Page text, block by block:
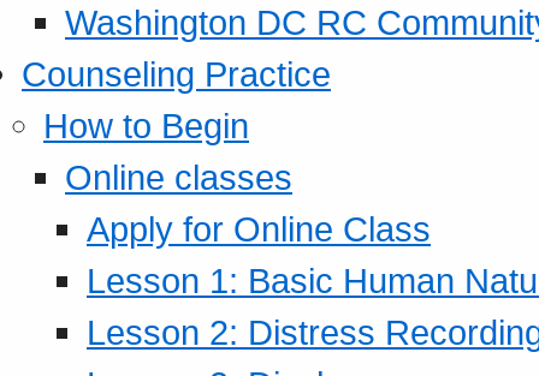
Washington DC RC
Counseling Practice
How to Begin
Online classes
Apply for Online Class
Lesson 1: Basic Human
Lesson 2: Distress